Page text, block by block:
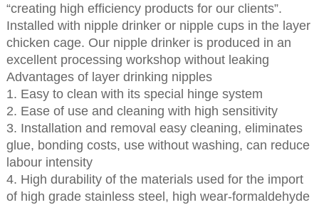
“creating high efficiency products for our clients”.
Installed with nipple drinker or nipple cups in the layer
chicken cage. Our nipple drinker is produced in an
excellent processing workshop without leaking
Advantages of layer drinking nipples
1. Easy to clean with its special hinge system
2. Ease of use and cleaning with high sensitivity
3. Installation and removal easy cleaning, eliminates
glue, bonding costs, use without washing, can reduce
labour intensity
4. High durability of the materials used for the import
of high grade stainless steel, high wear-formaldehyde